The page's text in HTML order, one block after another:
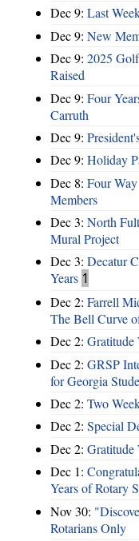
Dec 9: Last
Dec 9: New
Dec 9: 2025
Raised
Dec 9: Four
Carruth
Dec 9:
Dec 9: Holiday
Dec 8: Four
Members
Dec 3: North
Mural Project
Dec 3: Decatur
Years 1
Dec 2: Farrell
The Bell Curve
Dec 2: Gratitude
Dec 2: GRSP
for Georgia
Dec 2: Two
Dec 2: Special
Dec 2: Gratitude
Dec 1:
Years of Rotary
Nov 30:
Rotarians Only